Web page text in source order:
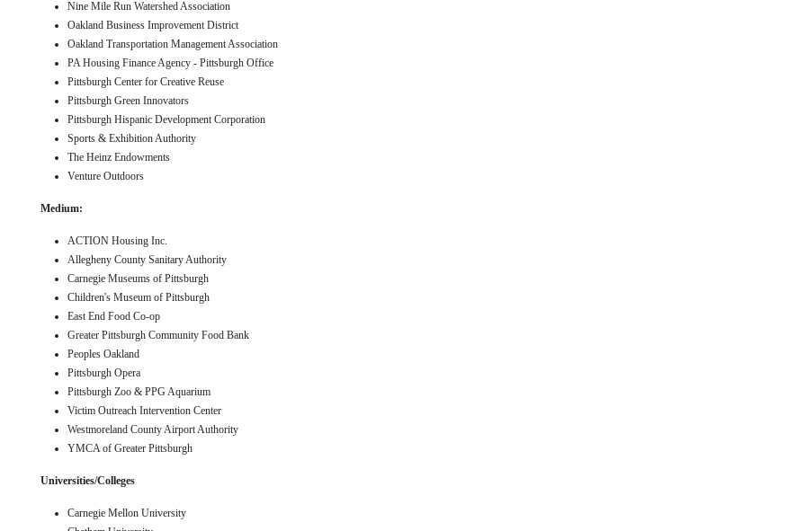
Nine Mile Run Watershed Association
Oakland Business Improvement District
Oakland Transportation Management Association
PA Housing Finance Agency - Pittsburgh Office
Pittsburgh Center for Creative Reuse
Pittsburgh Green Innovators
Pittsburgh Hispanic Development Corporation
Sports & Exhibition Authority
The Heinz Endowments
Venture Outdoors
Medium:
ACTION Housing Inc.
Allegheny County Sanitary Authority
Carnegie Museums of Pittsburgh
Children's Museum of Pittsburgh
East End Food Co-op
Greater Pittsburgh Community Food Bank
Peoples Oakland
Pittsburgh Opera
Pittsburgh Zoo & PPG Aquarium
Victim Outreach Intervention Center
Westmoreland County Airport Authority
YMCA of Greater Pittsburgh
Universities/Colleges
Carnegie Mellon University